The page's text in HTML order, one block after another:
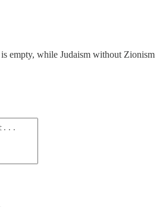
empty, while Judaism without Zionism